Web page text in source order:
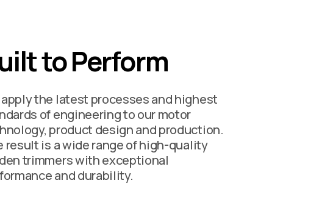
to Perform
apply the latest processes and highest
of engineering to our motor
product design and production.
result is a wide range of high-quality
trimmers with exceptional
and durability.